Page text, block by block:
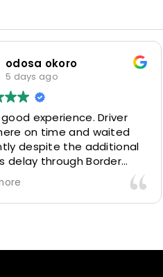
odosa okoro
5 days ago
good experience. Driver
on time and waited
despite the additional
delay through Border
due long queues. Calm
driver and took
destination
process was also 5